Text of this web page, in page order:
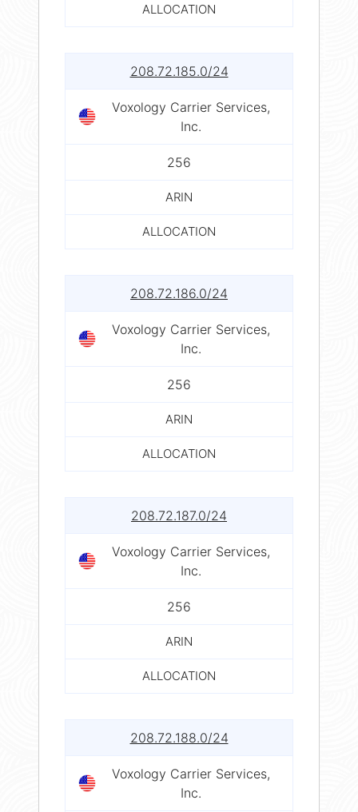
ALLOCATION
208.72.185.0/24
Voxology Carrier Services,
Inc.
256
ARIN
ALLOCATION
208.72.186.0/24
Voxology Carrier Services,
Inc.
256
ARIN
ALLOCATION
208.72.187.0/24
Voxology Carrier Services,
Inc.
256
ARIN
ALLOCATION
208.72.188.0/24
Voxology Carrier Services,
Inc.